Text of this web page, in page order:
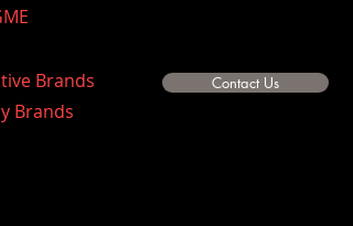
Brands
Contact Us
Brands